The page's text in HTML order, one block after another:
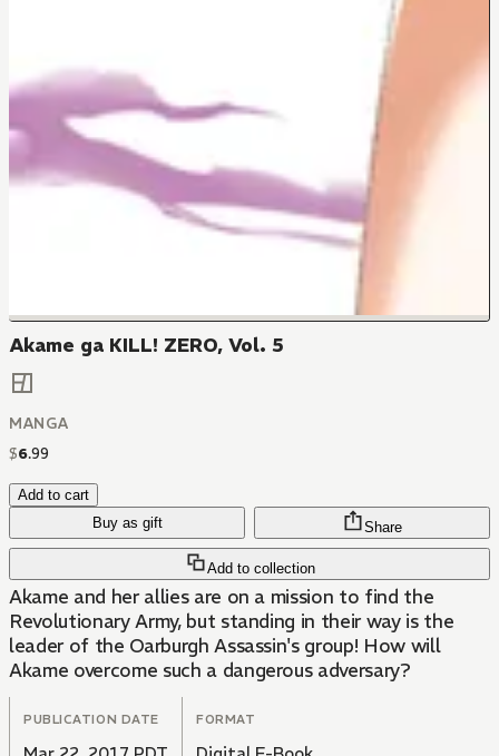
Akame ga KILL! ZERO, Vol. 5
MANGA
$6.99
Add to cart
Buy as gift
Add to collection
Share
Akame and her allies are on a mission to find the
Revolutionary Army, but standing in their way is the
leader of the Oarburgh Assassin's group! How will
Akame overcome such a dangerous adversary?
PUBLICATION DATE FORMAT